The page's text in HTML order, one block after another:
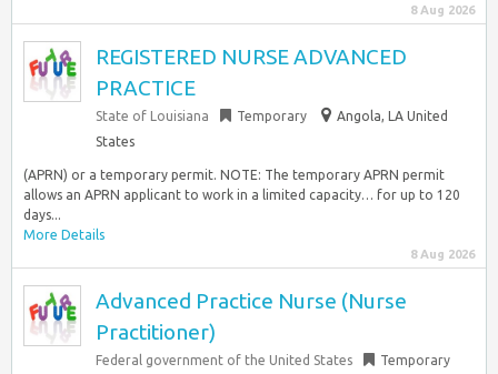
8 Aug 2026
REGISTERED NURSE ADVANCED
PRACTICE
State of Louisiana Temporary
Angola, LA United
States
(APRN) or a temporary permit. NOTE: The temporary APRN permit
allows an APRN applicant to work in a limited capacity… for up to 120
days...
More Details
8 Aug 2026
Advanced Practice Nurse (Nurse
Practitioner)
Federal government of the United States
Temporary